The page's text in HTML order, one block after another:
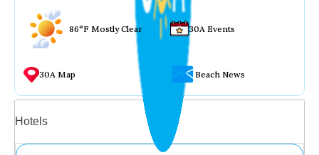
86°F Mostly Clear 30A Events
30A Map Beach News
Hotels